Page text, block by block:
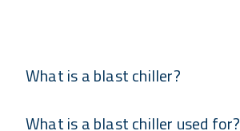
What is a blast chiller?
What is a blast chiller used for?